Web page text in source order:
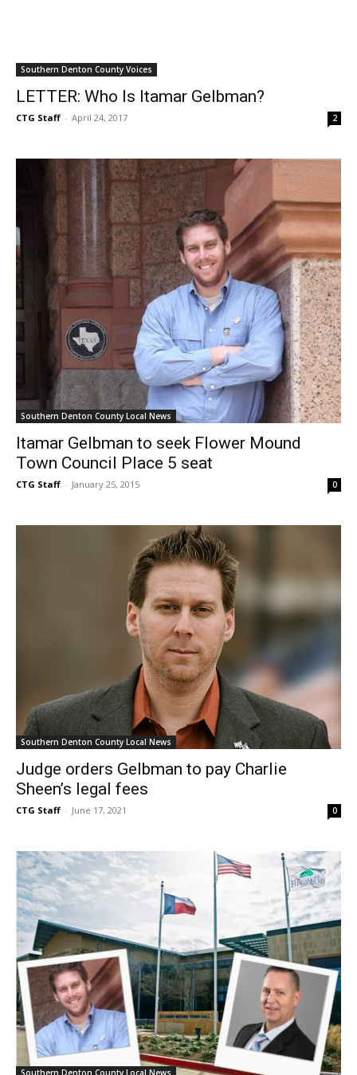
Southern Denton County Voices
LETTER: Who Is Itamar Gelbman?
CTG Staff - April 24, 2017 2
Southern Denton County Local News
Itamar Gelbman to seek Flower Mound
Town Council Place 5 seat
CTG Staff - January 25, 2015 0
Southern Denton County Local News
Judge orders Gelbman to pay Charlie
Sheen’s legal fees
CTG Staff - June 17, 2021 0
Southern Denton County Local News